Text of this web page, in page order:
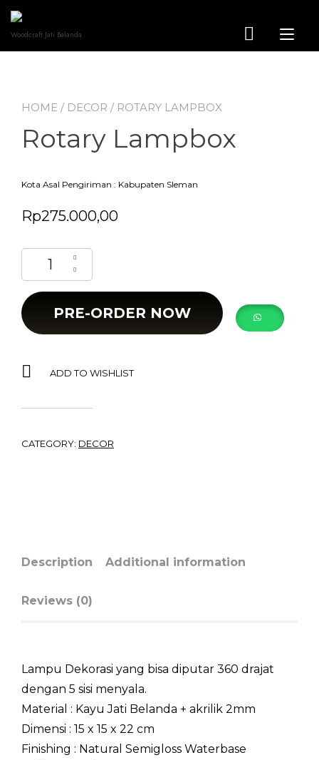
content
Woodcraft Jati Belanda
HOME / DECOR / ROTARY LAMPBOX
Rotary Lampbox
Kota Asal Pengiriman : Kabupaten Sleman
Rp275.000,00
Rotary Lampbox quantity
PRE-ORDER NOW
ADD TO WISHLIST
CATEGORY: DECOR
Description Additional information
Reviews (0)
Lampu Dekorasi yang bisa diputar 360 drajat
dengan 5 sisi menyala.
Material : Kayu Jati Belanda + akrilik 2mm
Dimensi : 15 x 15 x 22 cm
Finishing : Natural Semigloss Waterbase